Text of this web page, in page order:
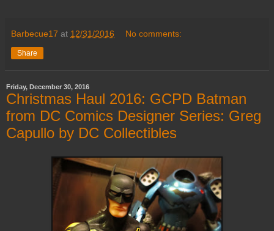
Barbecue17 at 12/31/2016 No comments:
Share
Friday, December 30, 2016
Christmas Haul 2016: GCPD Batman
from DC Comics Designer Series: Greg
Capullo by DC Collectibles